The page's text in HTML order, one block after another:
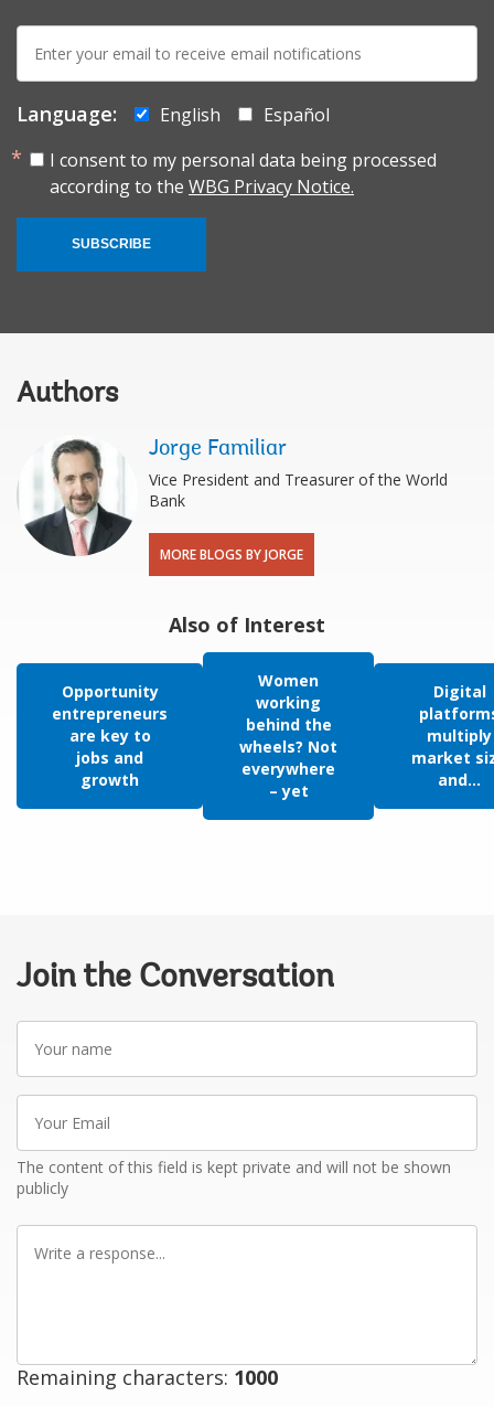
mail:
Language: English
Español
I consent to my personal data being processed
according to the WBG Privacy Notice.
SUBSCRIBE
Authors
Jorge Familiar
Vice President and Treasurer of the World
Bank
MORE BLOGS BY JORGE
Also of Interest
Opportunity
entrepreneurs
are key to
jobs and
growth
Women
working
behind the
wheels? Not
everywhere
– yet
Digital
multiply
market
and...
Join the Conversation
name
Email
The content of this field is kept private and will not be shown
publicly
Remaining characters: 1000